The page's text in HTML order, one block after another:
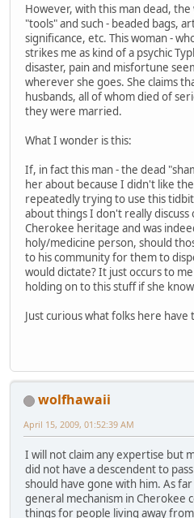
However, with this man dead,
"tools" and such - beaded bags,
significance, etc. This woman -
strikes me as kind of a psychic
disaster, pain and misfortune
wherever she goes. She claims
husbands, all of whom died of
they were married.
What I wonder is this:
If, in fact this man - the dead
her about because I didn't like
repeatedly trying to use this
about things I don't really
Cherokee heritage and was
holy/medicine person, should
to his community for them to
would dictate? It just occurs to
holding on to this stuff if she
Just curious what folks here have
wolfhawaii
April 15, 2009, 01:52:39 AM
I will not claim any expertise but
did not have a descendent to
should have gone with him. As
general mechanism in Cherokee
things for people living away